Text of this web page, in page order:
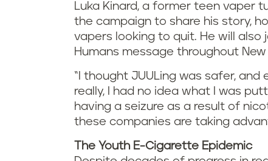
Luka Kinard, a former teen vaper
the campaign to share his story,
vapers looking to quit. He will also
Humans message throughout
“I thought JUULing was safer,
really, I had no idea what I was
having a seizure as a result of
these companies are taking
The Youth E-Cigarette Epidemic